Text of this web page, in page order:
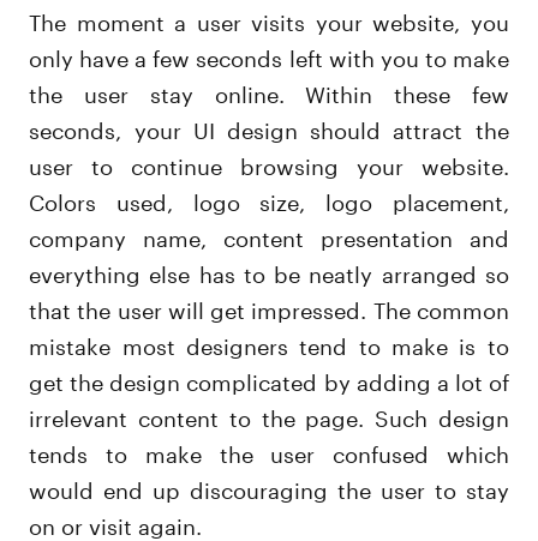
The moment a user visits your website, you
only have a few seconds left with you to make
the user stay online. Within these few
seconds, your UI design should attract the
user to continue browsing your website.
Colors used, logo size, logo placement,
company name, content presentation and
everything else has to be neatly arranged so
that the user will get impressed. The common
mistake most designers tend to make is to
get the design complicated by adding a lot of
irrelevant content to the page. Such design
tends to make the user confused which
would end up discouraging the user to stay
on or visit again.